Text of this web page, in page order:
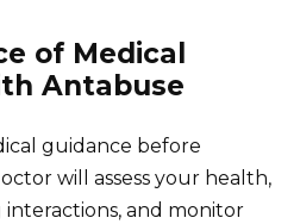
of Medical
Antabuse
guidance before
will assess your health,
and monitor